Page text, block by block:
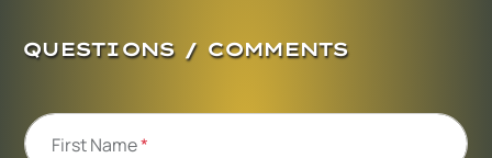
QUESTIONS / COMMENTS
First Name*